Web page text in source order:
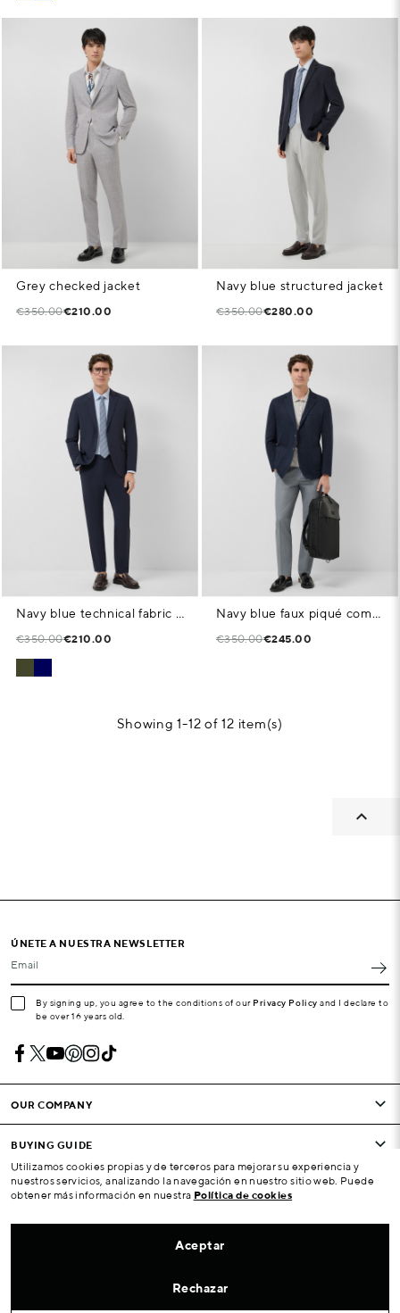
Grey checked jacket
€350.00€210.00
Navy blue structured jacket
€350.00€280.00
Navy blue technical fabric blazer
€350.00€210.00
Navy blue faux piqué comfort jacket
€350.00€245.00
Showing 1-12 of 12 item(s)

ÚNETE A NUESTRA NEWSLETTER
Email
By signing up, you agree to the conditions of our Privacy Policy and I declare to
be over 16 years old.
OUR COMPANY
BUYING GUIDE
CONDITIONS AND COMPANY
YOUR ACCOUNT
Utilizamos cookies propias y de terceros para mejorar su experiencia y
nuestros servicios, analizando la navegación en nuestro sitio web. Puede
obtener más información en nuestra Política de cookies
Aceptar
Rechazar